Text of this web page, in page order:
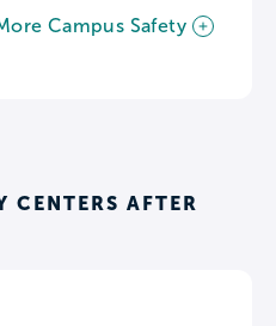
Campus Safety
CENTERS AFTER